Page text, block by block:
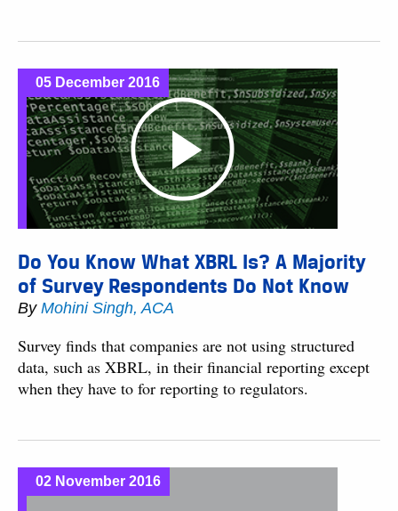
05 December 2016
Do You Know What XBRL Is? A Majority
of Survey Respondents Do Not Know
By Mohini Singh, ACA
Survey finds that companies are not using structured
data, such as XBRL, in their financial reporting except
when they have to for reporting to regulators.
02 November 2016